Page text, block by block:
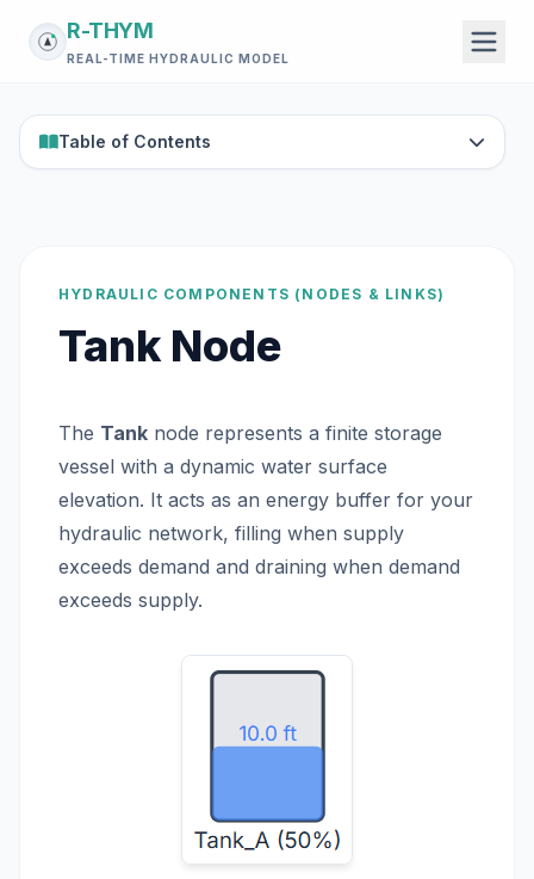
R-THYM
REAL-TIME HYDRAULIC MODEL
Table of Contents
HYDRAULIC COMPONENTS (NODES & LINKS)
Tank Node
The Tank node represents a finite storage
vessel with a dynamic water surface
elevation. It acts as an energy buffer for your
hydraulic network, filling when supply
exceeds demand and draining when demand
exceeds supply.